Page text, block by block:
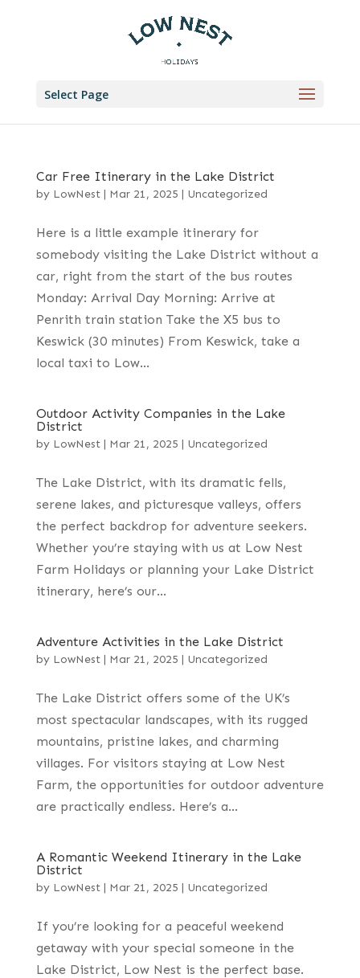
Select Page
Car Free Itinerary in the Lake District
by LowNest| Mar 21, 2025 | Uncategorized
Here is a little example itinerary for
somebody visiting the Lake District without a
car, right from the start of the bus routes
Monday: Arrival Day Morning: Arrive at
Penrith train station Take the X5 bus to
Keswick (30 minutes) From Keswick, take a
local taxi to Low...
Outdoor Activity Companies in the Lake
District
by LowNest| Mar 21, 2025 | Uncategorized
The Lake District, with its dramatic fells,
serene lakes, and picturesque valleys, offers
the perfect backdrop for adventure seekers.
Whether you’re staying with us at Low Nest
Farm Holidays or planning your Lake District
itinerary, here’s our...
Adventure Activities in the Lake District
by LowNest| Mar 21, 2025 | Uncategorized
The Lake District offers some of the UK’s
most spectacular landscapes, with its rugged
mountains, pristine lakes, and charming
villages. For visitors staying at Low Nest
Farm, the opportunities for outdoor adventure
are practically endless. Here’s a...
A Romantic Weekend Itinerary in the Lake
District
by LowNest| Mar 21, 2025 | Uncategorized
If you’re looking for a peaceful weekend
getaway with your special someone in the
Lake District, Low Nest is the perfect base.